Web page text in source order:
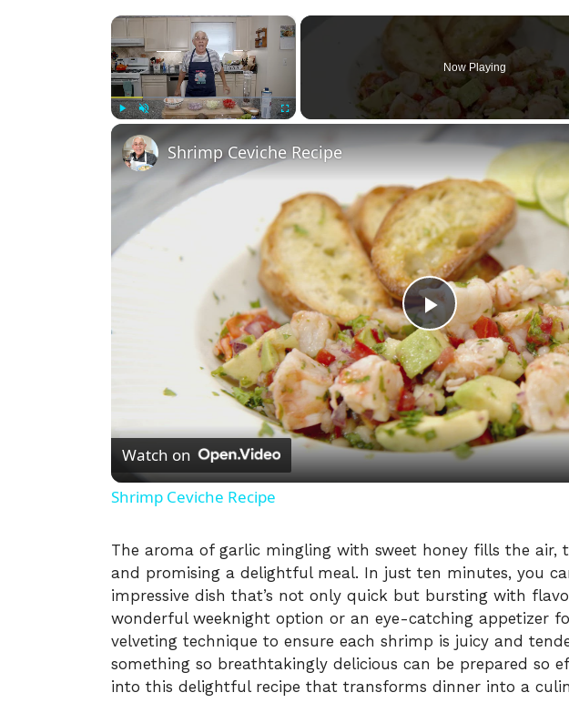
×
Now Playing
P
l
a
V
i
d
Shrimp Ceviche Recipe
Watch on
Shrimp Ceviche Recipe
The aroma of garlic mingling with sweet honey fills the air,
and promising a delightful meal. In just ten minutes, you
impressive dish that’s not only quick but bursting with
wonderful weeknight option or an eye-catching appetizer
velveting technique to ensure each shrimp is juicy and
something so breathtakingly delicious can be prepared so
into this delightful recipe that transforms dinner into a